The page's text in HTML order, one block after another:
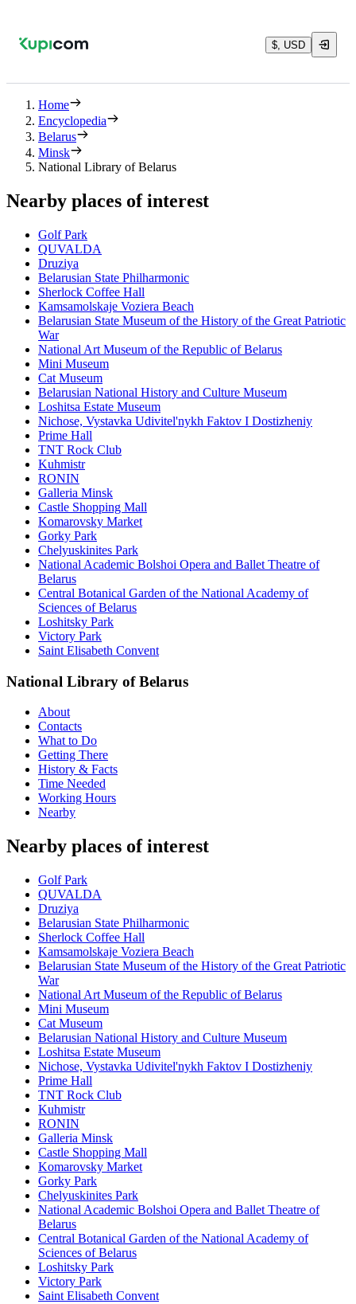
$, USD
Home
Encyclopedia
Belarus
Minsk
National Library of Belarus
Nearby places of interest
Golf Park
QUVALDA
Druziya
Belarusian State Philharmonic
Sherlock Coffee Hall
Kamsamolskaje Voziera Beach
Belarusian State Museum of the History of the Great Patriotic
War
National Art Museum of the Republic of Belarus
Mini Museum
Cat Museum
Belarusian National History and Culture Museum
Loshitsa Estate Museum
Nichose, Vystavka Udivitel'nykh Faktov I Dostizheniy
Prime Hall
TNT Rock Club
Kuhmistr
RONIN
Galleria Minsk
Castle Shopping Mall
Komarovsky Market
Gorky Park
Chelyuskinites Park
National Academic Bolshoi Opera and Ballet Theatre of
Belarus
Central Botanical Garden of the National Academy of
Sciences of Belarus
Loshitsky Park
Victory Park
Saint Elisabeth Convent
National Library of Belarus
About
Contacts
What to Do
Getting There
History & Facts
Time Needed
Working Hours
Nearby
Nearby places of interest
Golf Park
QUVALDA
Druziya
Belarusian State Philharmonic
Sherlock Coffee Hall
Kamsamolskaje Voziera Beach
Belarusian State Museum of the History of the Great Patriotic
War
National Art Museum of the Republic of Belarus
Mini Museum
Cat Museum
Belarusian National History and Culture Museum
Loshitsa Estate Museum
Nichose, Vystavka Udivitel'nykh Faktov I Dostizheniy
Prime Hall
TNT Rock Club
Kuhmistr
RONIN
Galleria Minsk
Castle Shopping Mall
Komarovsky Market
Gorky Park
Chelyuskinites Park
National Academic Bolshoi Opera and Ballet Theatre of
Belarus
Central Botanical Garden of the National Academy of
Sciences of Belarus
Loshitsky Park
Victory Park
Saint Elisabeth Convent